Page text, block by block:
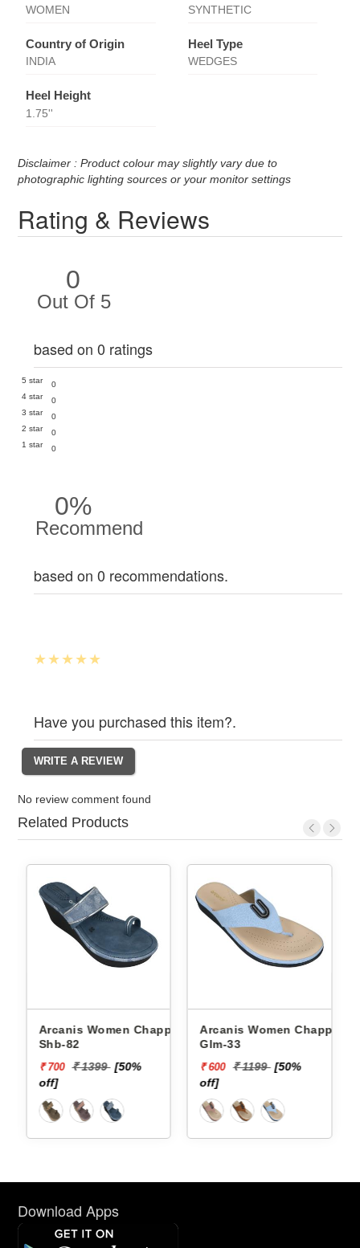
WOMEN SYNTHETIC
Country of Origin
INDIA
Heel Type
WEDGES
Heel Height
1.75''
Disclaimer : Product colour may slightly vary due to
photographic lighting sources or your monitor settings
Rating & Reviews
0
Out Of 5
based on 0 ratings
5 star
0
4 star
0
3 star
0
2 star
0
1 star
0
0%
Recommend
based on 0 recommendations.
Have you purchased this item?.
No review comment found
Related Products
Arcanis Women Chappals
Shb-82
₹ 700 ₹ 1399 [50%
off]
Arcanis Women Chappals
Glm-33
₹ 600 ₹ 1199 [50%
off]
Download Apps